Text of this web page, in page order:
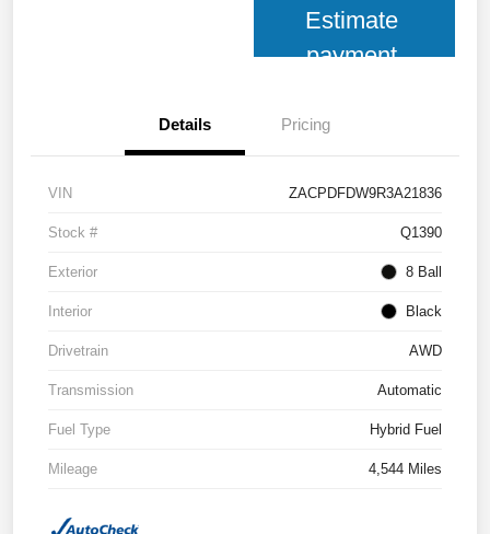
Estimate
payment
Details Pricing
VIN ZACPDFDW9R3A21836
Stock # Q1390
Exterior 8 Ball
Interior Black
Drivetrain AWD
Transmission Automatic
Fuel Type Hybrid Fuel
Mileage 4,544 Miles